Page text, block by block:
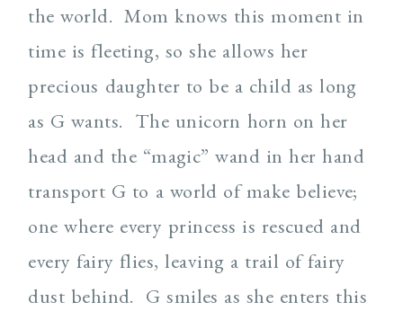
the world. Mom knows this moment in
time is fleeting, so she allows her
precious daughter to be a child as long
as G wants. The unicorn horn on her
head and the “magic” wand in her hand
transport G to a world of make believe;
one where every princess is rescued and
every fairy flies, leaving a trail of fairy
dust behind. G smiles as she enters this